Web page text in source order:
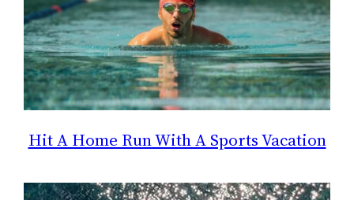
Hit A Home Run With A Sports Vacation